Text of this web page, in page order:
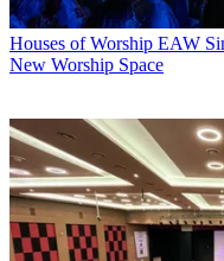
Houses of Worship EAW
New Worship Space